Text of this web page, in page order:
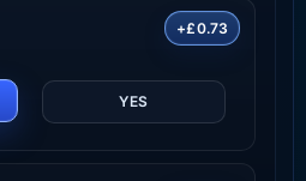
+£0.73
YES